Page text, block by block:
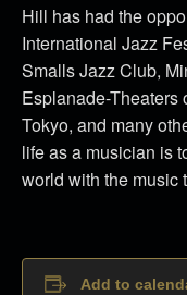
Hill has had the
International Jazz
Smalls Jazz Club,
Esplanade-Theaters
Tokyo, and many
life as a musician is
world with the music
Add to